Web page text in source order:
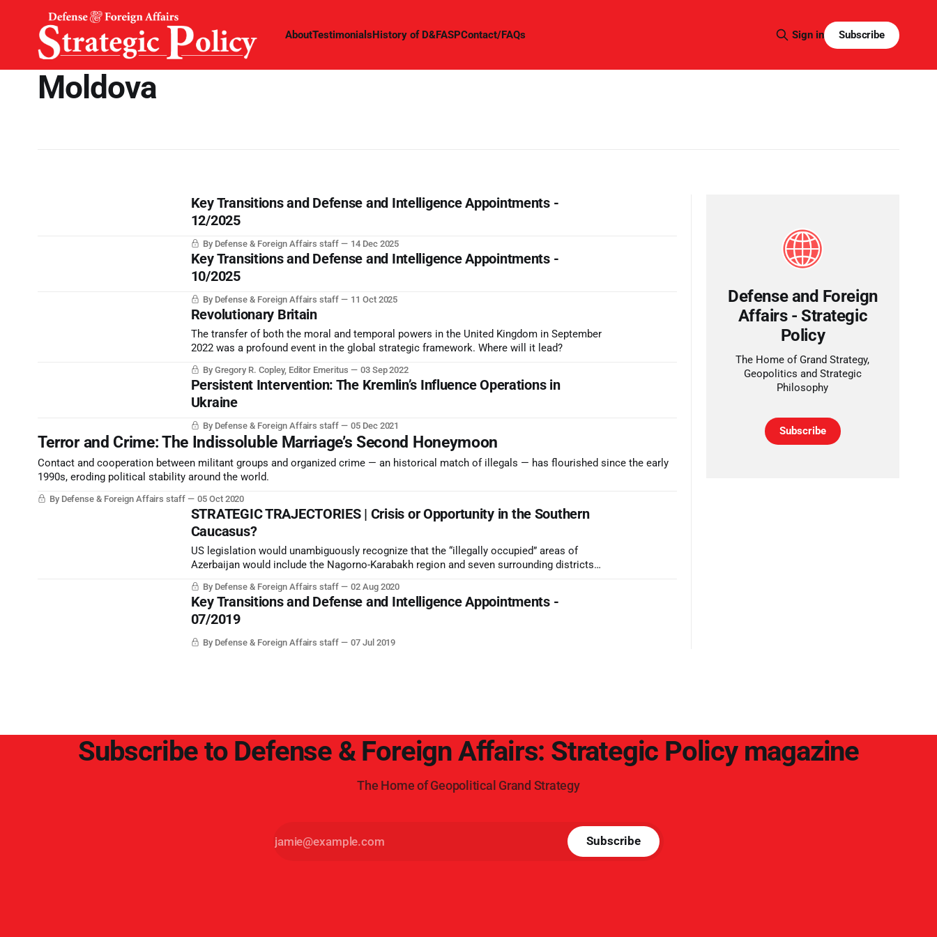
AboutTestimonialsHistory of D&FASPContact/FAQs Sign in Subscribe
Moldova
Key Transitions and Defense and Intelligence Appointments -
12/2025
By Defense & Foreign Affairs staff 14 Dec 2025
Key Transitions and Defense and Intelligence Appointments -
10/2025
By Defense & Foreign Affairs staff 11 Oct 2025
Revolutionary Britain
The transfer of both the moral and temporal powers in the United Kingdom in September
2022 was a profound event in the global strategic framework. Where will it lead?
By Gregory R. Copley, Editor Emeritus 03 Sep 2022
Persistent Intervention: The Kremlin’s Influence Operations in
Ukraine
By Defense & Foreign Affairs staff 05 Dec 2021
Terror and Crime: The Indissoluble Marriage’s Second Honeymoon
Contact and cooperation between militant groups and organized crime — an historical match of illegals — has flourished since the early
1990s, eroding political stability around the world.
By Defense & Foreign Affairs staff 05 Oct 2020
STRATEGIC TRAJECTORIES | Crisis or Opportunity in the Southern
Caucasus?
US legislation would unambiguously recognize that the “illegally occupied” areas of
Azerbaijan would include the Nagorno-Karabakh region and seven surrounding districts
for Azerbaijan.
By Defense & Foreign Affairs staff 02 Aug 2020
Key Transitions and Defense and Intelligence Appointments -
07/2019
By Defense & Foreign Affairs staff 07 Jul 2019
Defense and Foreign
Affairs - Strategic
Policy
The Home of Grand Strategy,
Geopolitics and Strategic
Philosophy
Subscribe
Subscribe to Defense & Foreign Affairs: Strategic Policy magazine
The Home of Geopolitical Grand Strategy
Subscribe